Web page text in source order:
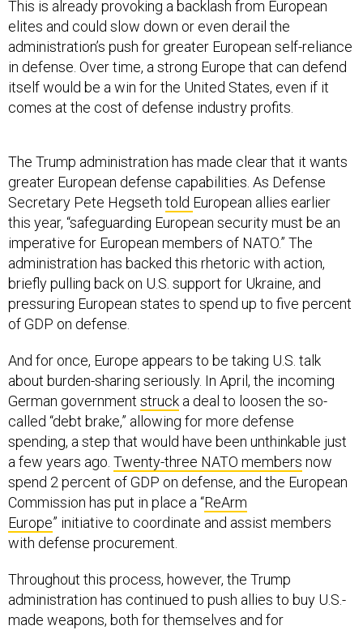
This is already provoking a backlash from European
elites and could slow down or even derail the
administration’s push for greater European self-reliance
in defense. Over time, a strong Europe that can defend
itself would be a win for the United States, even if it
comes at the cost of defense industry profits.
The Trump administration has made clear that it wants
greater European defense capabilities. As Defense
Secretary Pete Hegseth told European allies earlier
this year, “safeguarding European security must be an
imperative for European members of NATO.” The
administration has backed this rhetoric with action,
briefly pulling back on U.S. support for Ukraine, and
pressuring European states to spend up to five percent
of GDP on defense.
And for once, Europe appears to be taking U.S. talk
about burden-sharing seriously. In April, the incoming
German government struck a deal to loosen the so-
called “debt brake,” allowing for more defense
spending, a step that would have been unthinkable just
a few years ago. Twenty-three NATO members now
spend 2 percent of GDP on defense, and the European
Commission has put in place a “ReArm
Europe” initiative to coordinate and assist members
with defense procurement.
Throughout this process, however, the Trump
administration has continued to push allies to buy U.S.-
made weapons, both for themselves and for